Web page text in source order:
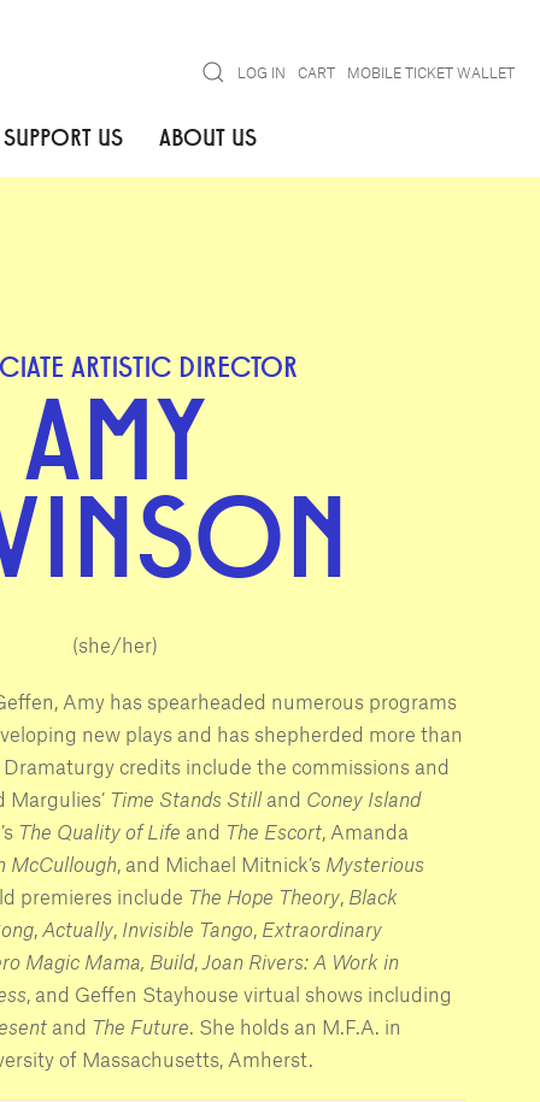
SearchLOG IN CART MOBILE TICKET WALLET
SUPPORT US ABOUT US
ARTISTIC DIRECTOR
AMY
(she/her)
Amy has spearheaded numerous programs
new plays and has shepherded more than
credits include the commissions and
Margulies’ Time Stands Stilland Coney Island
The Quality of Life and The Escort , Amanda
McCullough , and Michael Mitnick’s Mysterious
premieres include The Hope Theory Black
Actually Invisible Tango Extraordinary
Magic Mama, Build, Joan Rivers: A Work in
, and Geffen Stayhouse virtual shows including
and The Future . She holds an M.F.A. in
of Massachusetts, Amherst.